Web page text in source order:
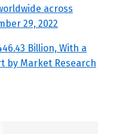
across
29, 2022
Billion, With a
by Market Research